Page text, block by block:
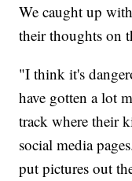
We caught up
their thoughts on
"I think it's
have gotten a lot
track where their
social media
put pictures out